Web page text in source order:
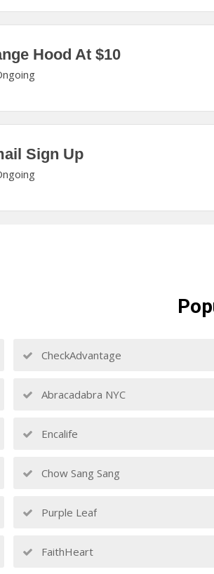
Hood At $10
Sign Up
CheckAdvantage
Abracadabra NYC
Encalife
Chow Sang Sang
Purple Leaf
FaithHeart